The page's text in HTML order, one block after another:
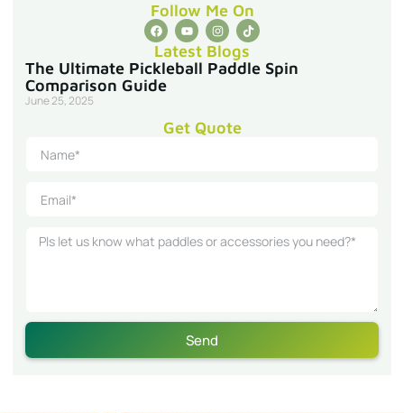
Follow Me On
Latest Blogs
The Ultimate Pickleball Paddle Spin
Comparison Guide
June 25, 2025
Get Quote
Send